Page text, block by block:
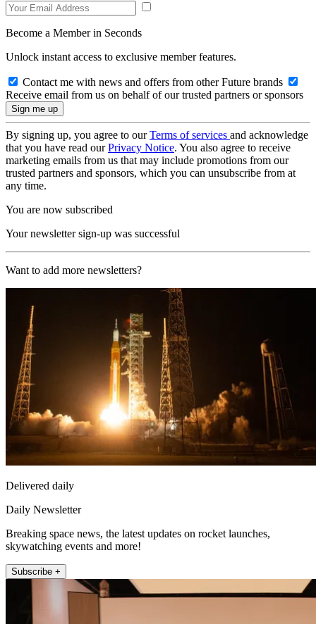
Become a Member in Seconds
Unlock instant access to exclusive member features.
Contact me with news and offers from other Future brands
Receive email from us on behalf of our trusted partners or sponsors
By signing up, you agree to ourTerms of services and acknowledge
that you have read ourPrivacy Notice. You also agree to receive
marketing emails from us that may include promotions from our
trusted partners and sponsors, which you can unsubscribe from at
any time.
You are now subscribed
Your newsletter sign-up was successful
Want to add more newsletters?
Delivered daily
Daily Newsletter
Breaking space news, the latest updates on rocket launches,
skywatching events and more!
Subscribe +